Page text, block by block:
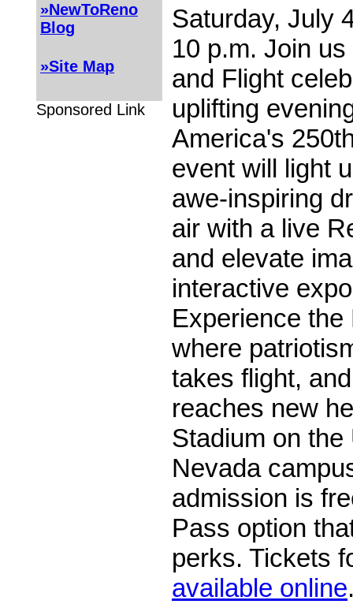
»NewToReno
Blog
»Site Map
Sponsored Link
Saturday, July
10 p.m. Join
and Flight
uplifting
America's
event will light
awe-inspiring
air with a live
and elevate
interactive
Experience the
where
takes flight,
reaches new
Stadium on
Nevada
admission is
Pass option
perks. Tickets
available online